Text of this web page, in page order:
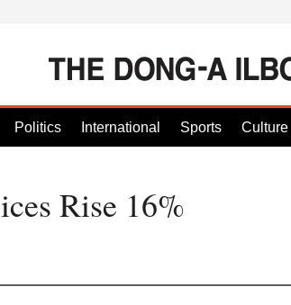
Politics International Sports Culture
Rise 16%